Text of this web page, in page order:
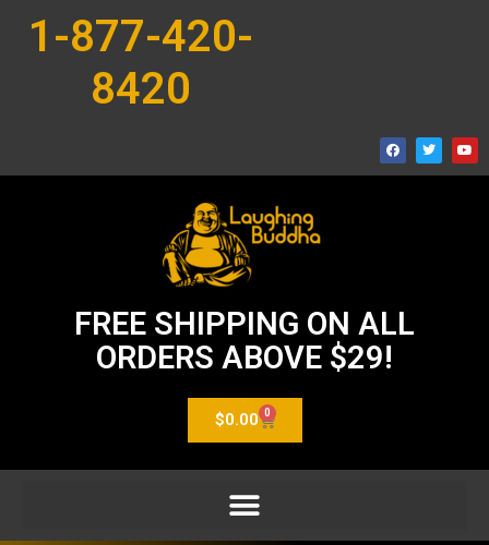
1-877-420-
8420
FREE SHIPPING ON ALL
ORDERS ABOVE $29!
$0.00 0